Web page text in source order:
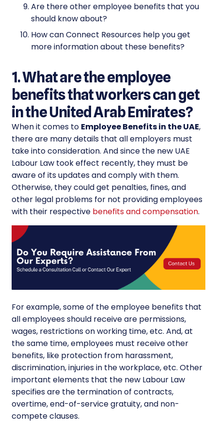
Are there other employee benefits that you
should know about?
How can Connect Resources help you get
more information about these benefits?
1. What are the employee
benefits that workers can get
in the United Arab Emirates?
When it comes to Employee Benefits in the UAE,
there are many details that all employers must
take into consideration. And since the new UAE
Labour Law took effect recently, they must be
aware of its updates and comply with them.
Otherwise, they could get penalties, fines, and
other legal problems for not providing employees
with their respective benefits and compensation.
For example, some of the employee benefits that
all employees should receive are permissions,
wages, restrictions on working time, etc. And, at
the same time, employees must receive other
benefits, like protection from harassment,
discrimination, injuries in the workplace, etc. Other
important elements that the new Labour Law
specifies are the termination of contracts,
overtime, end-of-service gratuity, and non-
compete clauses.